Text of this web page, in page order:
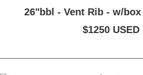
26"bbl - Vent Rib - w/
$1250 USED